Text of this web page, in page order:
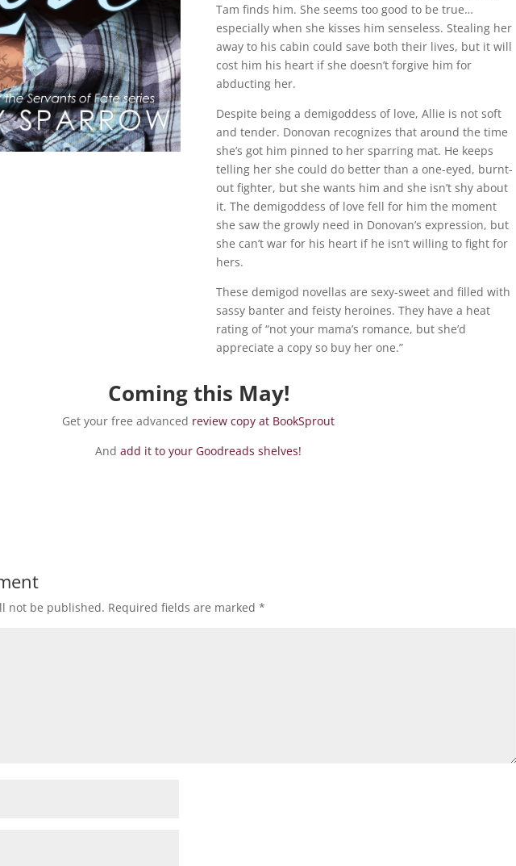
Tam finds him. She seems too good to be true…
especially when she kisses him senseless. Stealing her
away to his cabin could save both their lives, but it will
cost him his heart if she doesn’t forgive him for
abducting her.
Despite being a demigoddess of love, Allie is not soft
and tender. Donovan recognizes that around the time
she’s got him pinned to her sparring mat. He keeps
telling her she could do better than a one-eyed, burnt-
out fighter, but she wants him and she isn’t shy about
it. The demigoddess of love fell for him the moment
she saw the growly need in Donovan’s expression, but
she can’t war for his heart if he isn’t willing to fight for
hers.
These demigod novellas are sexy-sweet and filled with
sassy banter and feisty heroines. They have a heat
rating of “not your mama’s romance, but she’d
appreciate a copy so buy her one.”
Coming this May!
Get your free advanced review copy at BookSprout
Andadd it to your Goodreads shelves!
not be published. Required fields are marked*